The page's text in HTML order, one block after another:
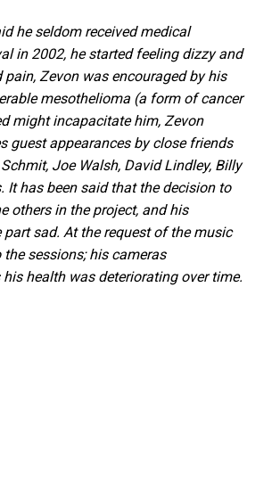
he seldom received medical
in 2002, he started feeling dizzy and
Zevon was encouraged by his
mesothelioma (a form of cancer
might incapacitate him, Zevon
guest appearances by close friends
Joe Walsh, David Lindley, Billy
It has been said that the decision to
others in the project, and his
sad. At the request of the music
sessions; his cameras
health was deteriorating over time.